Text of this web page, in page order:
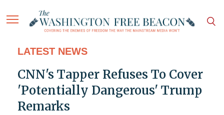
LATEST NEWS
CNN's Tapper Refuses To Cover
'Potentially Dangerous' Trump
Remarks